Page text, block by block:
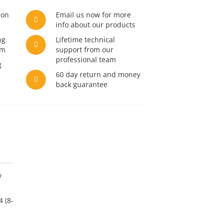
Email us now for more
info about our products
Lifetime technical
support from our
professional team
60 day return and money
back guarantee
(8-